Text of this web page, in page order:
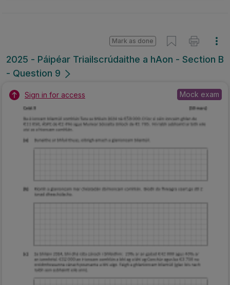
2025 - Páipéar Triailscrúdaithe a hAon - Section B
- Question 9
Mark as done
Sign in for access Mock exam